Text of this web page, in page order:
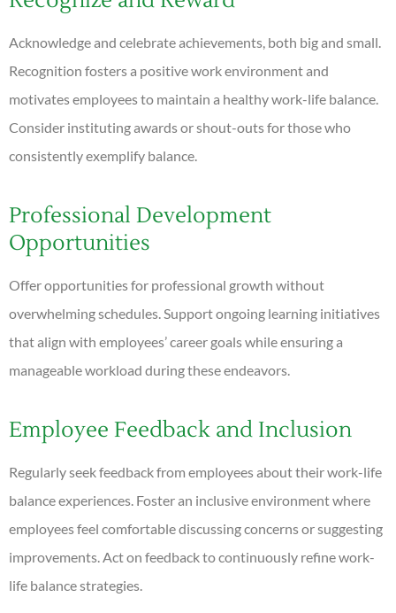
Acknowledge and celebrate achievements, both big and small.
Recognition fosters a positive work environment and
motivates employees to maintain a healthy work-life balance.
Consider instituting awards or shout-outs for those who
consistently exemplify balance.
Professional Development
Opportunities
Offer opportunities for professional growth without
overwhelming schedules. Support ongoing learning initiatives
that align with employees’ career goals while ensuring a
manageable workload during these endeavors.
Employee Feedback and Inclusion
Regularly seek feedback from employees about their work-life
balance experiences. Foster an inclusive environment where
employees feel comfortable discussing concerns or suggesting
improvements. Act on feedback to continuously refine work-
life balance strategies.